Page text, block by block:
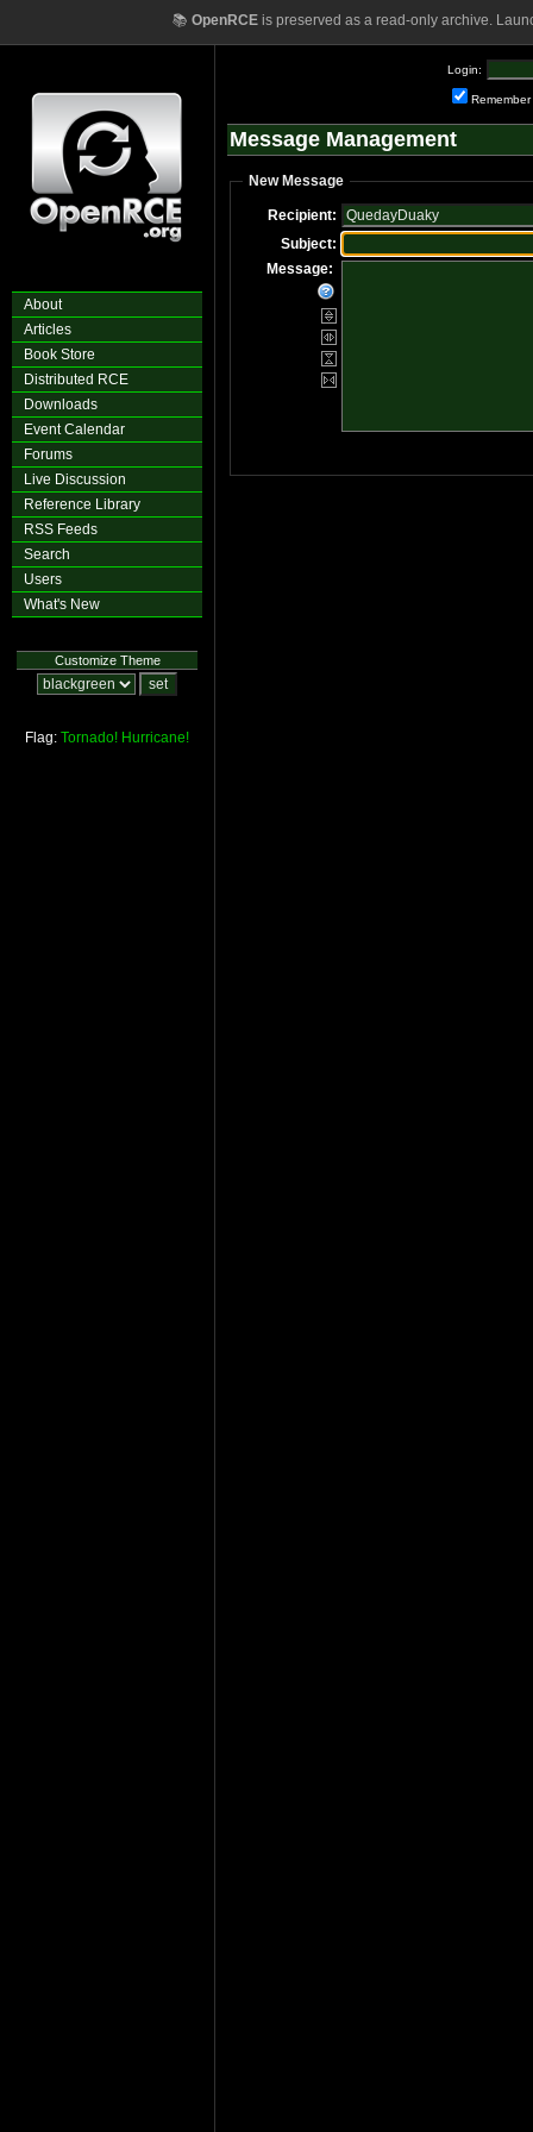
📚 OpenRCEis preserved as a read-only archive.
About
Articles
Book Store
Distributed RCE
Downloads
Event Calendar
Forums
Live Discussion
Reference Library
RSS Feeds
Search
Users
What's New
Customize Theme
Flag: Tornado! Hurricane!
Login:
Remember
Message Management
New Message
Recipient:
Subject:
Message: